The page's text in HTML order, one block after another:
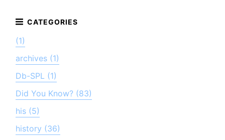
(1)
archives (1)
Db-SPL (1)
Did You Know? (83)
his (5)
history (36)